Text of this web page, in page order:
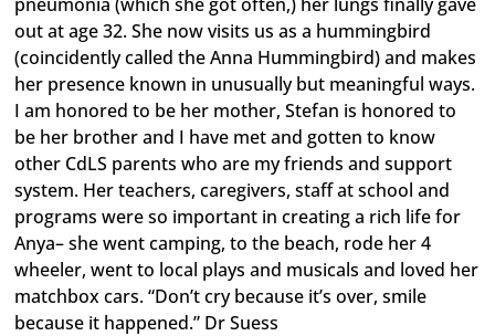
out at age 32. She now visits us as a hummingbird
(coincidently called the Anna Hummingbird) and makes
her presence known in unusually but meaningful ways.
I am honored to be her mother, Stefan is honored to
be her brother and I have met and gotten to know
other CdLS parents who are my friends and support
system. Her teachers, caregivers, staff at school and
programs were so important in creating a rich life for
Anya– she went camping, to the beach, rode her 4
wheeler, went to local plays and musicals and loved her
matchbox cars. “Don’t cry because it’s over, smile
because it happened.” Dr Suess